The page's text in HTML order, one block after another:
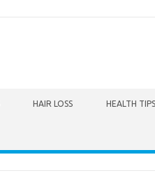
HAIR LOSS HEALTH TIPS